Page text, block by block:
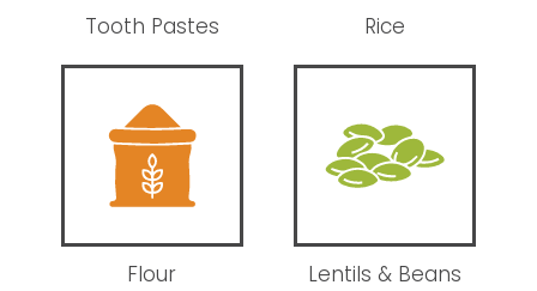
Tooth Pastes Rice
Flour Lentils & Beans